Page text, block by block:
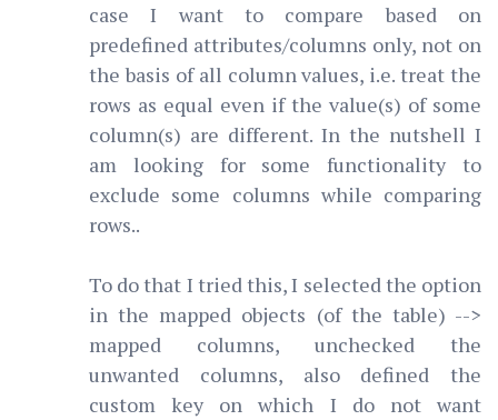
case I want to compare based on
predefined attributes/columns only, not on
the basis of all column values, i.e. treat the
rows as equal even if the value(s) of some
column(s) are different. In the nutshell I
am looking for some functionality to
exclude some columns while comparing
rows..
To do that I tried this, I selected the option
in the mapped objects (of the table) -->
mapped columns, unchecked the
unwanted columns, also defined the
custom key on which I do not want